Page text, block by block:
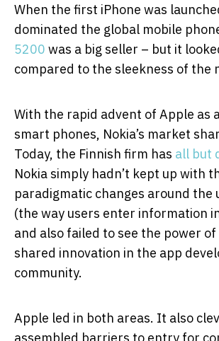
When the first iPhone was
dominated the global mobile
5200 was a big seller – but it
compared to the sleekness of the
With the rapid advent of Apple as
smart phones, Nokia’s market
Today, the Finnish firm has all but
Nokia simply hadn’t kept up with
paradigmatic changes around the
(the way users enter information
and also failed to see the power
shared innovation in the app
community.
Apple led in both areas. It also
assembled barriers to entry for